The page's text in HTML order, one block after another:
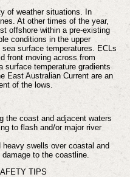
of weather situations. In
At other times of the year,
offshore within a pre-existing
conditions in the upper
surface temperatures. ECLs
front moving across from
surface temperature gradients
East Australian Current are an
of the lows.
the coast and adjacent waters
to flash and/or major river
heavy swells over coastal and
to the coastline.
TIPS